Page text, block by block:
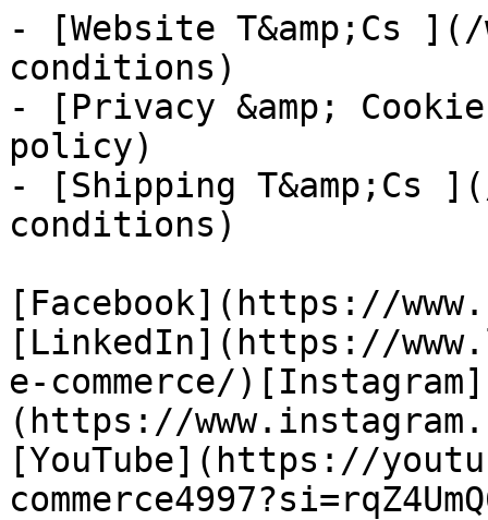
- [Website T&amp;Cs
conditions)
- [Privacy &amp;
policy)
- [Shipping T&amp;Cs
conditions)
[Facebook](https://
[LinkedIn](https://
e-commerce/)[Instagram]
(https://
[YouTube](https://